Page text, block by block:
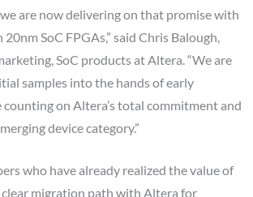
are now delivering on that promise with
SoC FPGAs,” said Chris Balough,
SoC products at Altera. “We are
samples into the hands of early
counting on Altera’s total commitment and
device category.”
who have already realized the value of
clear migration path with Altera for